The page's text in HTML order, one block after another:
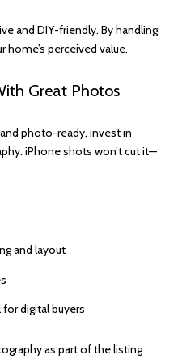
and DIY-friendly. By handling
perceived value.
Great Photos
photo-ready, invest in
iPhone shots won’t cut it—
and layout
digital buyers
as part of the listing